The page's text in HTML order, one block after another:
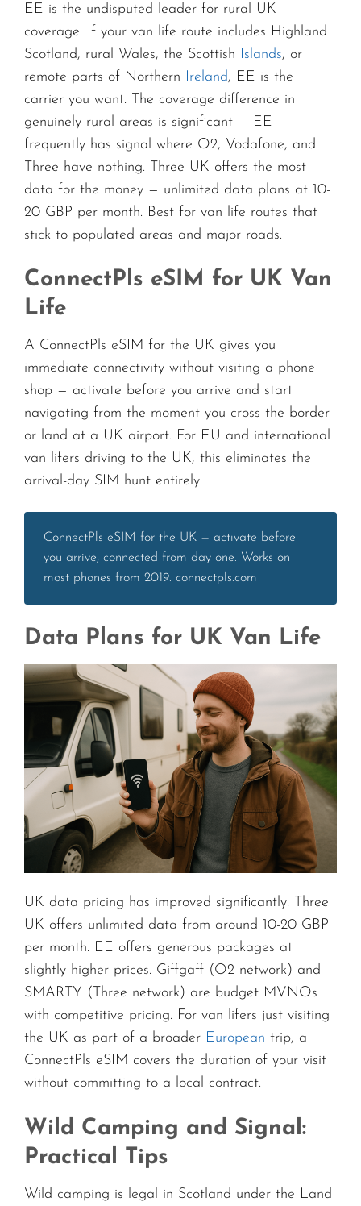
EE is the undisputed leader for rural UK
coverage. If your van life route includes Highland
Scotland, rural Wales, the Scottish Islands, or
remote parts of Northern Ireland, EE is the
carrier you want. The coverage difference in
genuinely rural areas is significant — EE
frequently has signal where O2, Vodafone, and
Three have nothing. Three UK offers the most
data for the money — unlimited data plans at 10-
20 GBP per month. Best for van life routes that
stick to populated areas and major roads.
ConnectPls eSIM for UK Van
Life
A ConnectPls eSIM for the UK gives you
immediate connectivity without visiting a phone
shop — activate before you arrive and start
navigating from the moment you cross the border
or land at a UK airport. For EU and international
van lifers driving to the UK, this eliminates the
arrival-day SIM hunt entirely.
ConnectPls eSIM for the UK — activate before
you arrive, connected from day one. Works on
most phones from 2019. connectpls.com
Data Plans for UK Van Life
UK data pricing has improved significantly. Three
UK offers unlimited data from around 10-20 GBP
per month. EE offers generous packages at
slightly higher prices. Giffgaff (O2 network) and
SMARTY (Three network) are budget MVNOs
with competitive pricing. For van lifers just visiting
the UK as part of a broader European trip, a
ConnectPls eSIM covers the duration of your visit
without committing to a local contract.
Wild Camping and Signal:
Practical Tips
Wild camping is legal in Scotland under the Land